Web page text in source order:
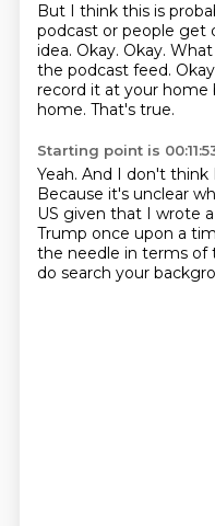
But I think this is
podcast or people get
idea. Okay. Okay. What
the podcast feed.
record it at your home
home. That's true.
Starting point is
Yeah. And I don't think
Because it's unclear
US given that I wrote
Trump once upon a
the needle in terms of
do search your